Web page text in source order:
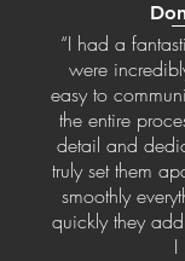
“I had a
were
easy to
the entire
detail and
truly set them
smoothly
quickly they
I